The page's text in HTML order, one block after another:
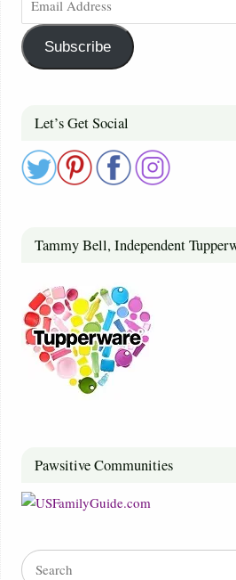
Subscribe
Let’s Get Social
Tammy Bell, Independent
Pawsitive Communities